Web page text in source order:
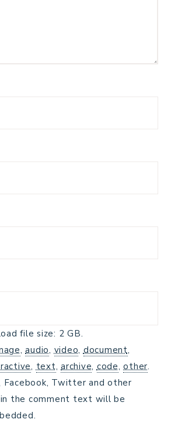
file size: 2 GB.
,audio, video, document,
, text, archive, code,other.
Facebook, Twitter and other
the comment text will be